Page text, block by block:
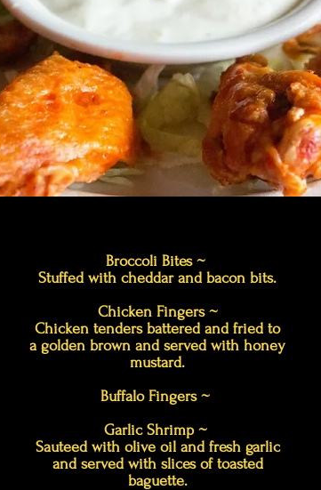
Broccoli Bites ~
Stuffed with cheddar and bacon bits.
Chicken Fingers ~
Chicken tenders battered and fried to
a golden brown and served with honey
mustard.
Buffalo Fingers ~
Garlic Shrimp ~
Sauteed with olive oil and fresh garlic
and served with slices of toasted
baguette.